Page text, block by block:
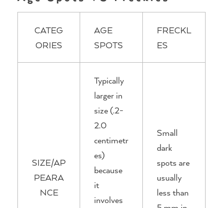
CATEG
ORIES
AGE
SPOTS
FRECKL
ES
SIZE/AP
PEARA
NCE
Typically
larger in
size (.2-
2.0
centimetr
es)
because
it
involves
Small
dark
spots are
usually
less than